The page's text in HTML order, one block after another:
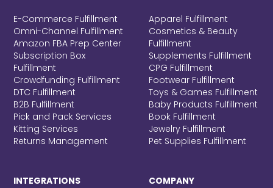
E-Commerce Fulfillment
Omni-Channel Fulfillment
Amazon FBA Prep Center
Subscription Box
Fulfillment
Crowdfunding Fulfillment
DTC Fulfillment
B2B Fulfillment
Pick and Pack Services
Kitting Services
Returns Management
Apparel Fulfillment
Cosmetics & Beauty
Fulfillment
Supplements Fulfillment
CPG Fulfillment
Footwear Fulfillment
Toys & Games Fulfillment
Baby Products Fulfillment
Book Fulfillment
Jewelry Fulfillment
Pet Supplies Fulfillment
INTEGRATIONS COMPANY